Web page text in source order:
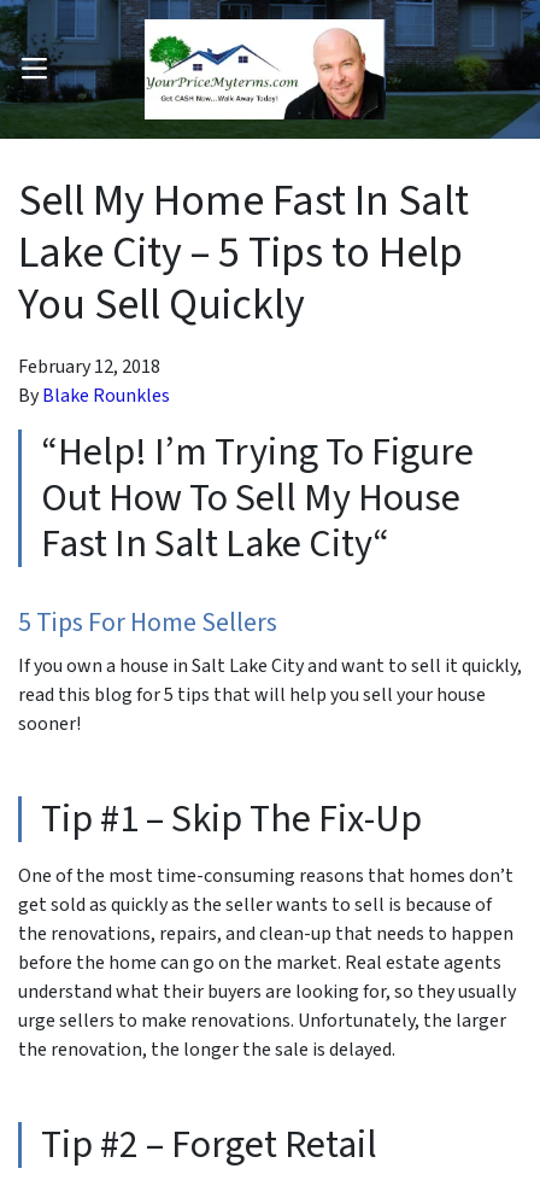
Submenu
OPEN MENU
Sell My Home Fast In Salt
Lake City – 5 Tips to Help
You Sell Quickly
February 12, 2018
ByBlake Rounkles
“Help! I’m Trying To Figure
Out How To Sell My House
Fast In Salt Lake City“
5 Tips For Home Sellers
If you own a house in Salt Lake City and want to sell it quickly,
read this blog for 5 tips that will help you sell your house
sooner!
Tip #1 – Skip The Fix-Up
One of the most time-consuming reasons that homes don’t
get sold as quickly as the seller wants to sell is because of
the renovations, repairs, and clean-up that needs to happen
before the home can go on the market. Real estate agents
understand what their buyers are looking for, so they usually
urge sellers to make renovations. Unfortunately, the larger
the renovation, the longer the sale is delayed.
Tip #2 – Forget Retail